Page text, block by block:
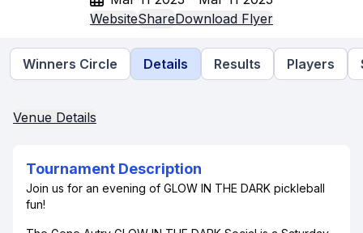
WebsiteShareDownload Flyer
Winners Circle Details Results Players
Venue Details
Tournament Description
Join us for an evening of GLOW IN THE DARK pickleball
fun!